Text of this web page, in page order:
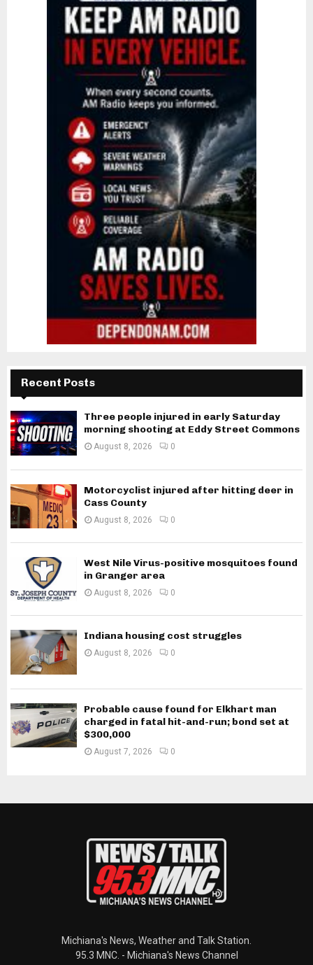
Recent Posts
Three people injured in early Saturday
morning shooting at Eddy Street Commons
August 8, 2026 0
Motorcyclist injured after hitting deer in
Cass County
August 8, 2026 0
West Nile Virus-positive mosquitoes found
in Granger area
August 8, 2026 0
Indiana housing cost struggles
August 8, 2026 0
Probable cause found for Elkhart man
charged in fatal hit-and-run; bond set at
$300,000
August 7, 2026 0
Michiana's News, Weather and Talk Station.
95.3 MNC. - Michiana's News Channel